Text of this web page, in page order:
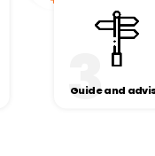
Guide and
3